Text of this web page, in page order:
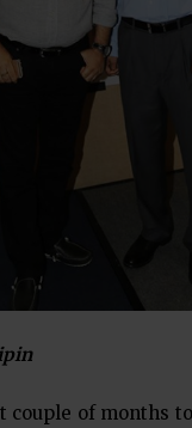
couple of months